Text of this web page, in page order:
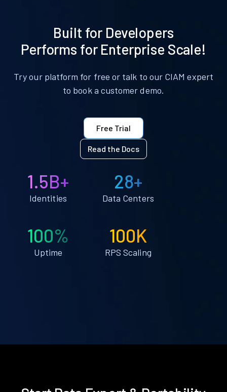
Built for Developers
Performs for Enterprise Scale!
Try our platform for free or talk to our CIAM expert
to book a customer demo.
Free Trial
Read the Docs
1.5B+
Identities
28+
Data Centers
100%
Uptime
100K
RPS Scaling